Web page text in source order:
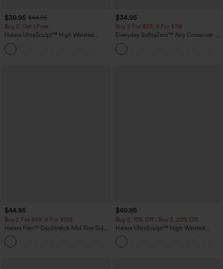
$39.95 $44.95
Buy 2, Get 1 Free
Halara UltraSculpt™ High Waisted
Scrunch Butt Lifting Tummy Control
Pocket Shaping Training Leggings
$34.95
Buy 2 For $59, 4 For $118
Everyday SoftlyZero™ Airy Crossover 2-
in-1 Side Pocket Cool Touch Mini Tennis
Skirt-Lucid-UPF50+
$44.95
Buy 2 For $69 ,4 For $138
Halara Flex™ DayStretch Mid Rise Side
Zipper Pocket Work Flare Pants
$49.95
Buy 2, 10% Off | Buy 3, 20% Off
Halara UltraSculpt™ High Waisted
Tummy Control Color Block Stripes
Yoga Baggy Pants with Pockets